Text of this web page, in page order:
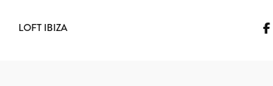
LOFT IBIZA